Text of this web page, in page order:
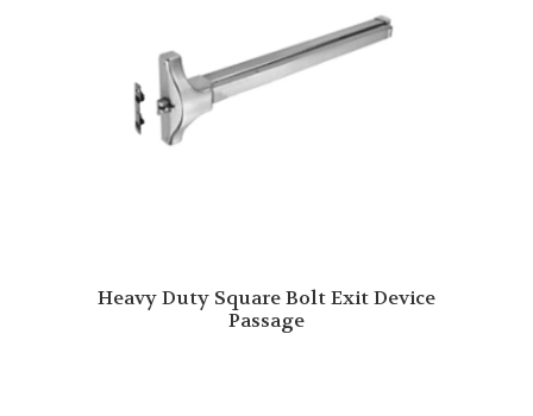
Heavy Duty Square Bolt Exit Device
Passage